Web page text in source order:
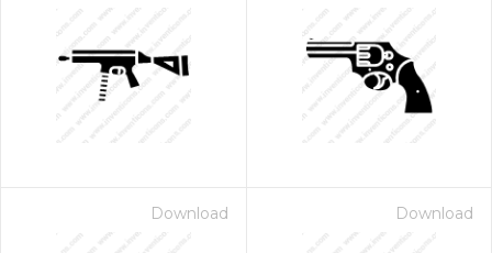
Download Download